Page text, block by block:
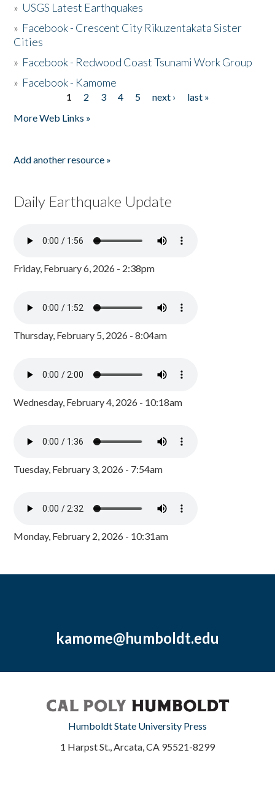
» USGS Latest Earthquakes
» Facebook - Crescent City Rikuzentakata Sister
Cities
» Facebook - Redwood Coast Tsunami Work Group
» Facebook - Kamome
1 2 3 4 5 next ›
last »
More Web Links »
Add another resource »
Daily Earthquake Update
Friday, February 6, 2026 - 2:38pm
Thursday, February 5, 2026 - 8:04am
Wednesday, February 4, 2026 - 10:18am
Tuesday, February 3, 2026 - 7:54am
Monday, February 2, 2026 - 10:31am
kamome@humboldt.edu
Humboldt State University Press
1 Harpst St., Arcata, CA 95521-8299